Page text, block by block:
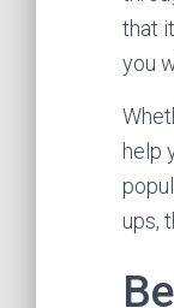
that
you
help
ups,